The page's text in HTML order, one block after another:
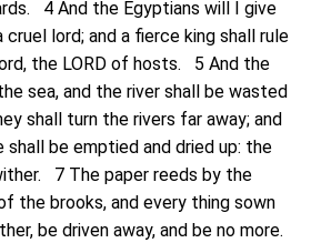
4 And the Egyptians will I give
lord; and a fierce king shall rule
the LORD of hosts. 5 And the
sea, and the river shall be wasted
shall turn the rivers far away; and
be emptied and dried up: the
7 The paper reeds by the
the brooks, and every thing sown
be driven away, and be no more.